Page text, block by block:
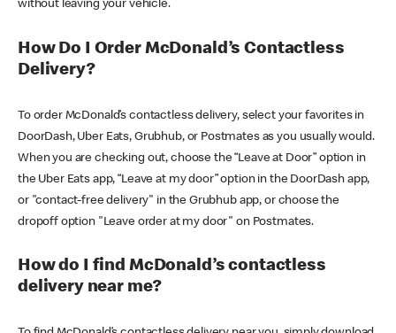
without leaving your vehicle.
How Do I Order McDonald’s Contactless
Delivery?
To order McDonald’s contactless delivery, select your favorites in
DoorDash, Uber Eats, Grubhub, or Postmates as you usually would.
When you are checking out, choose the “Leave at Door” option in
the Uber Eats app, “Leave at my door” option in the DoorDash app,
or "contact-free delivery" in the Grubhub app, or choose the
dropoff option "Leave order at my door" on Postmates.
How do I find McDonald’s contactless
delivery near me?